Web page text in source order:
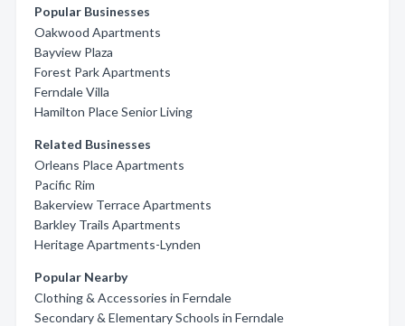
Popular Businesses
Oakwood Apartments
Bayview Plaza
Forest Park Apartments
Ferndale Villa
Hamilton Place Senior Living
Related Businesses
Orleans Place Apartments
Pacific Rim
Bakerview Terrace Apartments
Barkley Trails Apartments
Heritage Apartments-Lynden
Popular Nearby
Clothing & Accessories in Ferndale
Secondary & Elementary Schools in Ferndale